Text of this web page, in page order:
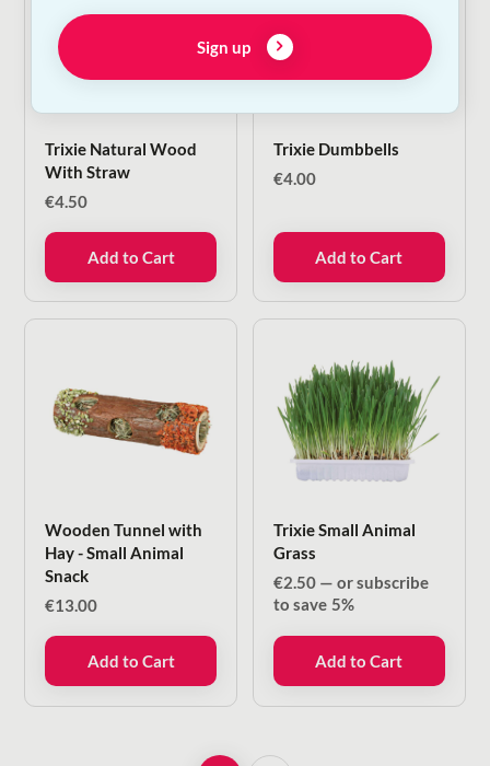
Trixie Natural Wood
With Straw
€4.50
Add to Cart
Trixie Dumbbells
€4.00
Add to Cart
Wooden Tunnel with
Hay - Small Animal
Snack
€13.00
Add to Cart
Trixie Small Animal
Grass
€2.50 — or subscribe
to save 5%
Add to Cart
Sign up